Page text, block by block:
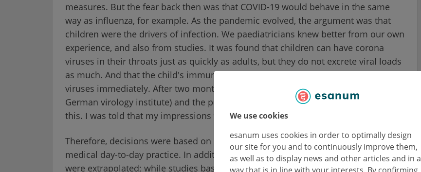
We use cookies
esanum uses cookies in order to optimally design
our site for you and to continuously improve them,
as well as to display news and other articles and in a
measures. But the fear back then was that COVID-19 would behave in the same
way as influenza, for example. As the pandemic evolved, the argument was that
children were the drivers of infection. We paediatricians knew better from our own
experience, and also from studies. It was found that children can have corona
viruses in their throats just as quickly as adults, but they do not excrete viral loads
as much. And that the child's immune system reacts very quickly and fights off the
viruses immediately. After two months of the pandemic, I contacted the RKI (the
German virology institute) and the public health service and shared my analysis on
this. I was told that my impressions were not a study.
Therefore, decisions were based on results from the laboratory and not from
medical day-to-day practice. In addition, experiences with other viral diseases
were extrapolated; while studies based on models predicted how contagions